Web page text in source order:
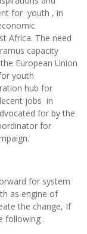
for youth , in
Africa. The need
capacity
European Union
youth
hub for
jobs in
for by the
for
for system
as engine of
the change, If
following .